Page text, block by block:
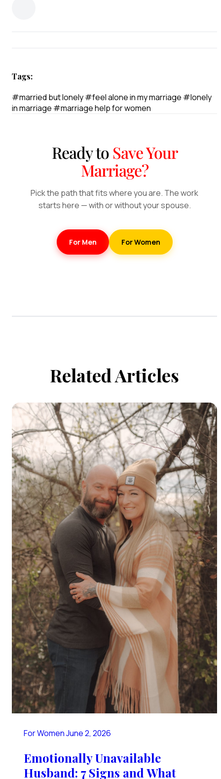
Tags:
#married but lonely#feel alone in my marriage #lonely
in marriage #marriage help for women
Ready to Save Your
Marriage?
Pick the path that fits where you are. The work
starts here — with or without your spouse.
For Men For Women
Related Articles
For WomenJune 2, 2026
Emotionally Unavailable
Husband: 7 Signs and What